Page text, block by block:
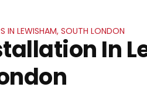
IN LEWISHAM, SOUTH LONDON
In